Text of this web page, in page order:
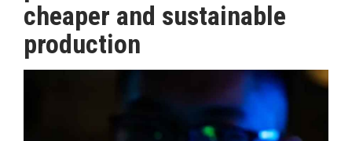
MAGAZINE
ABOUT
cheaper and sustainable
production